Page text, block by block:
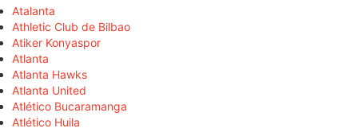
Atalanta
Athletic Club de Bilbao
Atiker Konyaspor
Atlanta
Atlanta Hawks
Atlanta United
Atlético Bucaramanga
Atlético Huila